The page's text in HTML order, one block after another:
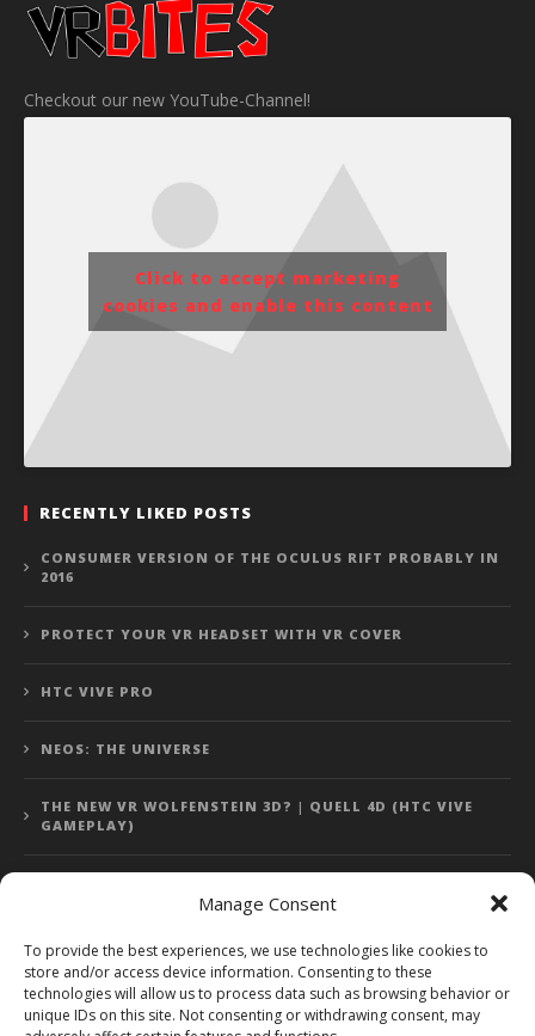
Manage Consent
To provide the best experiences, we use technologies like cookies to
store and/or access device information. Consenting to these
technologies will allow us to process data such as browsing behavior or
unique IDs on this site. Not consenting or withdrawing consent, may
Checkout our new YouTube-Channel!
Click to accept marketing
cookies and enable this content
RECENTLY LIKED POSTS
CONSUMER VERSION OF THE OCULUS RIFT PROBABLY IN
2016
PROTECT YOUR VR HEADSET WITH VR COVER
HTC VIVE PRO
NEOS: THE UNIVERSE
THE NEW VR WOLFENSTEIN 3D? | QUELL 4D (HTC VIVE
GAMEPLAY)
Error: 400: Bad Request
Error: 400: Bad Request